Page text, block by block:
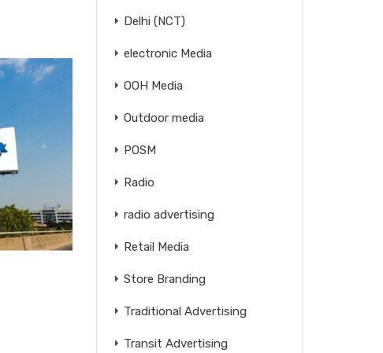
Delhi (NCT)
electronic Media
OOH Media
Outdoor media
POSM
Radio
radio advertising
Retail Media
Store Branding
Traditional Advertising
Transit Advertising